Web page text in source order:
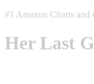
#1 Amazon Charts and
Her Last